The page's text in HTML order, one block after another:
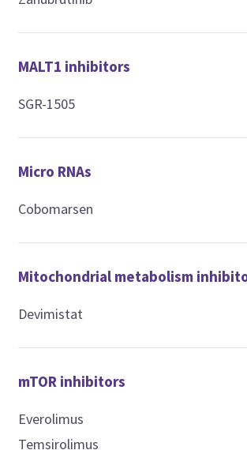
MALT1 inhibitors
SGR-1505
Micro RNAs
Cobomarsen
Mitochondrial metabolism
Devimistat
mTOR inhibitors
Everolimus
Temsirolimus